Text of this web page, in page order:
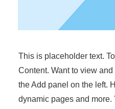
This is placeholder text.
Content. Want to view
the Add panel on the left.
dynamic pages and